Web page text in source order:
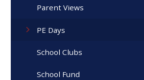
Parent Views
PE Days
School Clubs
School Fund